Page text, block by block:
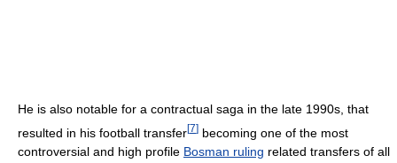
He is also notable for a contractual saga in the late 1990s, that
resulted in his football transfer[7] becoming one of the most
controversial and high profile Bosman ruling related transfers of all